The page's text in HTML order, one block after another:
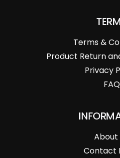
Terms &
Product Return
Privacy
FAQ
About
Contact